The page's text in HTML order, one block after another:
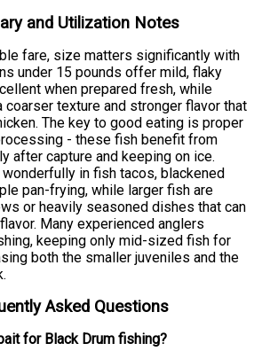
and Utilization Notes
fare, size matters significantly with
under 15 pounds offer mild, flaky
when prepared fresh, while
coarser texture and stronger flavor that
The key to good eating is proper
- these fish benefit from
after capture and keeping on ice.
in fish tacos, blackened
pan-frying, while larger fish are
or heavily seasoned dishes that can
Many experienced anglers
keeping only mid-sized fish for
both the smaller juveniles and the
Asked Questions
for Black Drum fishing?